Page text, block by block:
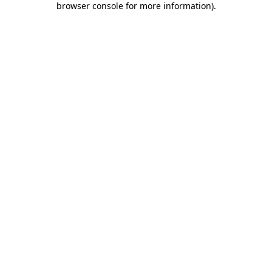
browser console for more information).